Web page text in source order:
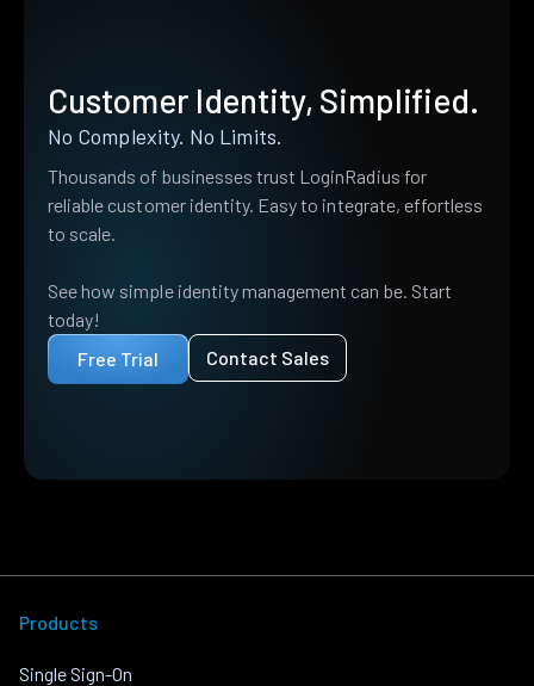
Customer Identity, Simplified.
No Complexity. No Limits.
Thousands of businesses trust LoginRadius for
reliable customer identity. Easy to integrate, effortless
to scale.
See how simple identity management can be. Start
today!
Free Trial
Contact Sales
Products
Single Sign-On